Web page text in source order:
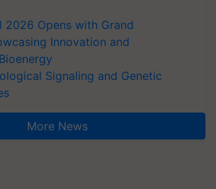
2026 Opens with Grand
Innovation and
Signaling and Genetic
More News